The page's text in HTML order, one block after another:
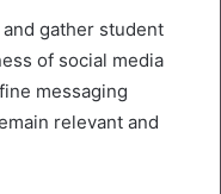
gather student
of social media
messaging
relevant and